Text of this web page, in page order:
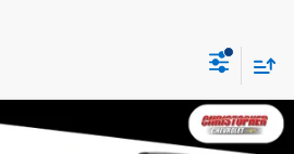
LT
$30,170